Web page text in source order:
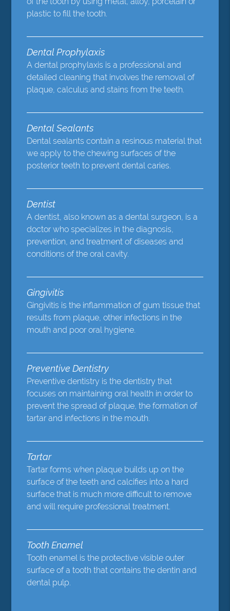
plastic to fill the tooth.
Dental Prophylaxis
A dental prophylaxis is a professional and
detailed cleaning that involves the removal of
plaque, calculus and stains from the teeth.
Dental Sealants
Dental sealants contain a resinous material that
we apply to the chewing surfaces of the
posterior teeth to prevent dental caries.
Dentist
A dentist, also known as a dental surgeon, is a
doctor who specializes in the diagnosis,
prevention, and treatment of diseases and
conditions of the oral cavity.
Gingivitis
Gingivitis is the inflammation of gum tissue that
results from plaque, other infections in the
mouth and poor oral hygiene.
Preventive Dentistry
Preventive dentistry is the dentistry that
focuses on maintaining oral health in order to
prevent the spread of plaque, the formation of
tartar and infections in the mouth.
Tartar
Tartar forms when plaque builds up on the
surface of the teeth and calcifies into a hard
surface that is much more difficult to remove
and will require professional treatment.
Tooth Enamel
Tooth enamel is the protective visible outer
surface of a tooth that contains the dentin and
dental pulp.